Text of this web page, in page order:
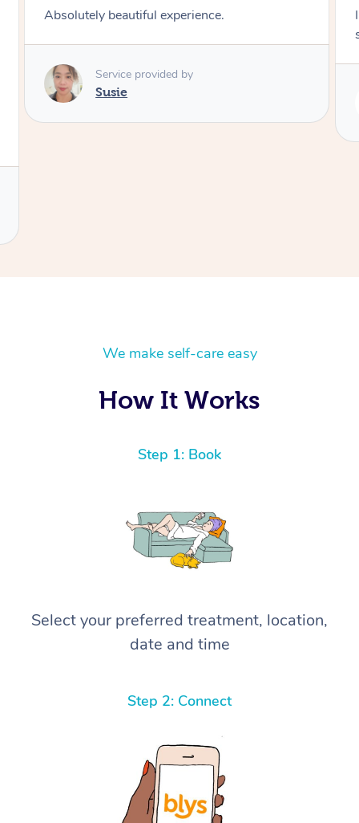
I loved it everytime. I always sleep during the
Service provided by
We make self-care easy
How It Works
Step 1: Book
Select your preferred treatment, location,
date and time
Step 2: Connect